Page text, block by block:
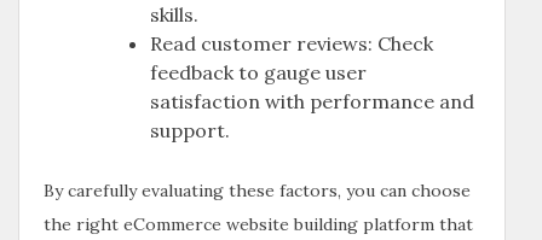
skills.
Read customer reviews: Check
feedback to gauge user
satisfaction with performance and
support.
By carefully evaluating these factors, you can choose
the right eCommerce website building platform that